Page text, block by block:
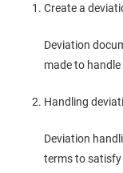
Create a
Deviation
made to
Handling
Deviation
terms to